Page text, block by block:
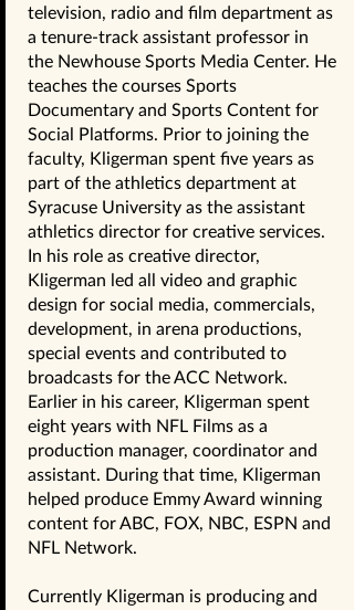
television, radio and film department as
a tenure-track assistant professor in
the Newhouse Sports Media Center. He
teaches the courses Sports
Documentary and Sports Content for
Social Platforms. Prior to joining the
faculty, Kligerman spent five years as
part of the athletics department at
Syracuse University as the assistant
athletics director for creative services.
In his role as creative director,
Kligerman led all video and graphic
design for social media, commercials,
development, in arena productions,
special events and contributed to
broadcasts for the ACC Network.
Earlier in his career, Kligerman spent
eight years with NFL Films as a
production manager, coordinator and
assistant. During that time, Kligerman
helped produce Emmy Award winning
content for ABC, FOX, NBC, ESPN and
NFL Network.
Currently Kligerman is producing and